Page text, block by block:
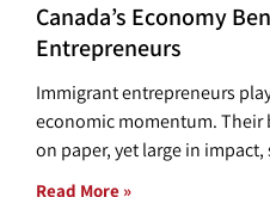
Canada’s Economy
Entrepreneurs
Immigrant entrepreneurs
economic momentum. Their
on paper, yet large in
Read More »